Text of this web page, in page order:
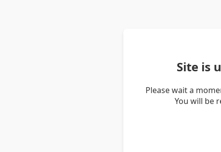
Site is
Please wait a
You will be